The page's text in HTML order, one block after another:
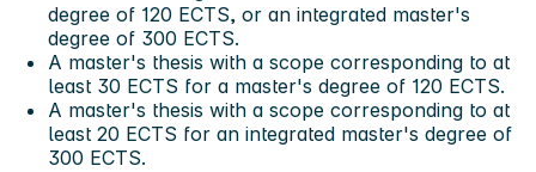
degree of 120 ECTS, or an integrated master's
degree of 300 ECTS.
A master's thesis with a scope corresponding to at
least 30 ECTS for a master's degree of 120 ECTS.
A master's thesis with a scope corresponding to at
least 20 ECTS for an integrated master's degree of
300 ECTS.